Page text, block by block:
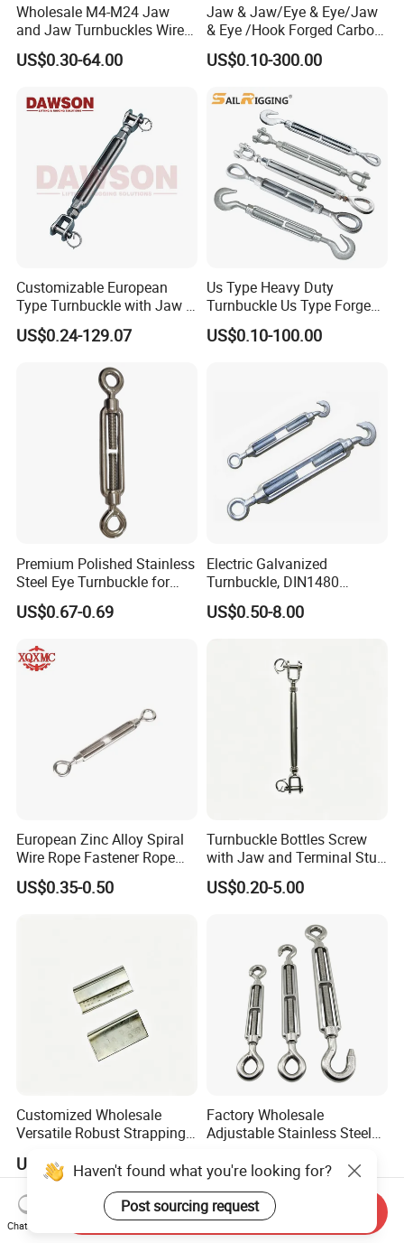
Wholesale M4-M24 Jaw
and Jaw Turnbuckles Wire
Rope Tension 304 Stainless
Steel Turnbuckle
US$0.30-64.00
Jaw & Jaw/Eye & Eye/Jaw
& Eye /Hook Forged Carbon
Steel Zinc Plated Electro
Galvanized DIN1480 Us
US$0.10-300.00
Customizable European
Type Turnbuckle with Jaw &
Jaw Stainless Steel Marine
Grade 316
US$0.24-129.07
Us Type Heavy Duty
Turnbuckle Us Type Forged
Hardware Rigging Cable
Chain Turnbuckle Hook Eye
US$0.10-100.00
Premium Polished Stainless
Steel Eye Turnbuckle for
Marine Applications
US$0.67-0.69
Electric Galvanized
Turnbuckle, DIN1480
Standard Turn Buckle
US$0.50-8.00
European Zinc Alloy Spiral
Wire Rope Fastener Rope
Fastener Turnbuckle Bolt
US$0.35-0.50
Turnbuckle Bottles Screw
with Jaw and Terminal Stud
Full Body
US$0.20-5.00
Customized Wholesale
Versatile Robust Strapping
US$0.01-0.03
Factory Wholesale
Adjustable Stainless Steel
Custom Sizes Available
US$0.034-0.05
Haven't found what you're looking for?
Post sourcing request
Chat Now
Send Inquiry